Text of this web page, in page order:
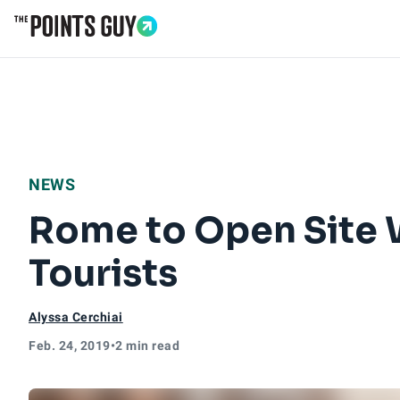
NEWS
Rome to Open Site
Tourists
Alyssa Cerchiai
Feb. 24, 2019•2 min read